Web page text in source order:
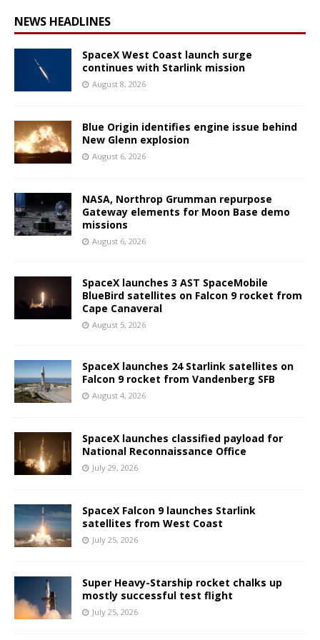
NEWS HEADLINES
SpaceX West Coast launch surge
continues with Starlink mission
August 8, 2026
Blue Origin identifies engine issue behind
New Glenn explosion
August 6, 2026
NASA, Northrop Grumman repurpose
Gateway elements for Moon Base demo
missions
August 6, 2026
SpaceX launches 3 AST SpaceMobile
BlueBird satellites on Falcon 9 rocket from
Cape Canaveral
August 5, 2026
SpaceX launches 24 Starlink satellites on
Falcon 9 rocket from Vandenberg SFB
August 4, 2026
SpaceX launches classified payload for
National Reconnaissance Office
July 29, 2026
SpaceX Falcon 9 launches Starlink
satellites from West Coast
July 25, 2026
Super Heavy-Starship rocket chalks up
mostly successful test flight
July 25, 2026